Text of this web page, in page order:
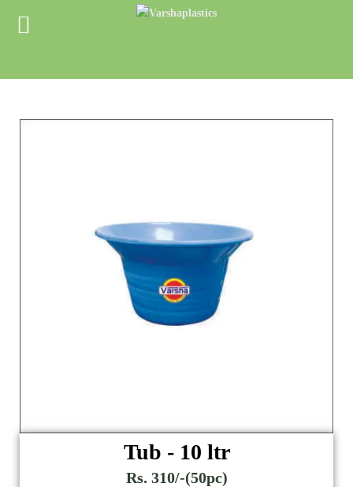
Tub - 10 ltr
Rs. 310/-(50pc)